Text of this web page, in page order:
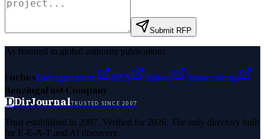
Submit RFP
As featured in global authority publications
ForbesEntrepreneur MSN Yahoo
Namecheap
BenzingaFast Company
DDirJournalTRUSTED SINCE 2007
Trust established in 2007. Verified for 2026. The only directory built
for E-E-A-T and AI discovery.